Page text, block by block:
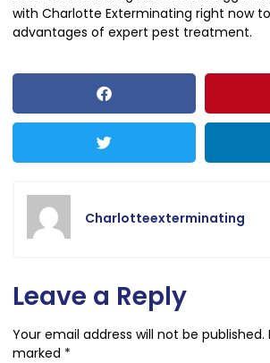
with Charlotte Exterminating right now
advantages of expert pest treatment.
Charlotteexterminating
Leave a Reply
Your email address will not be published.
marked *